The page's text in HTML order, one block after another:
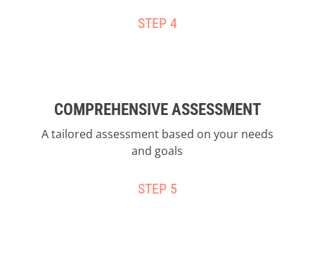
STEP 4
COMPREHENSIVE ASSESSMENT
A tailored assessment based on your needs
and goals
STEP 5